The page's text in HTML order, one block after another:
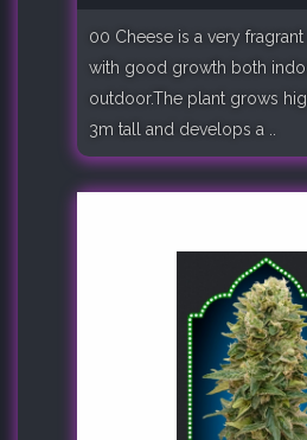
00 Cheese is a very
with good growth both
outdoor.The plant grows
3m tall and develops a ..